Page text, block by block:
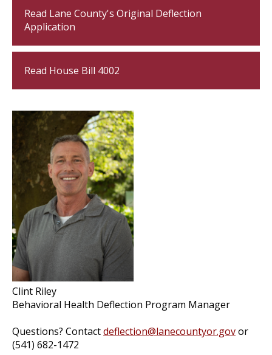
Read Lane County's Original Deflection
Application
Read House Bill 4002
Clint Riley
Behavioral Health Deflection Program Manager
Questions? Contactdeflection@lanecountyor.govor
(541) 682-1472